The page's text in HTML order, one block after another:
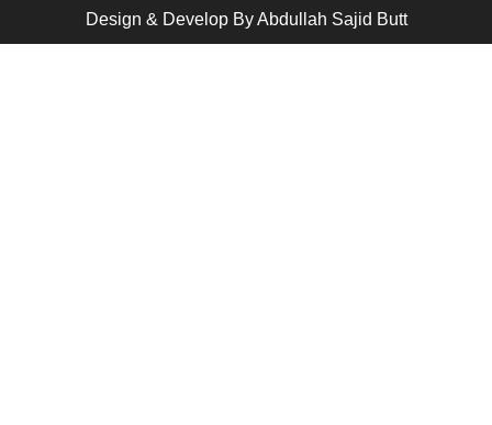
Design & Develop By Abdullah Sajid Butt